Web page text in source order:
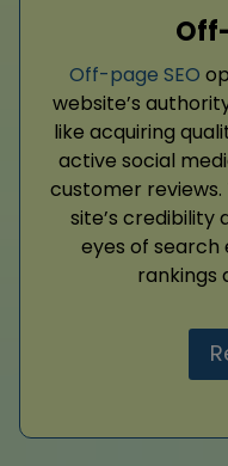
Off-page SEO
website’s
like acquiring
active social
customer
site’s credibility
eyes of search
rankings